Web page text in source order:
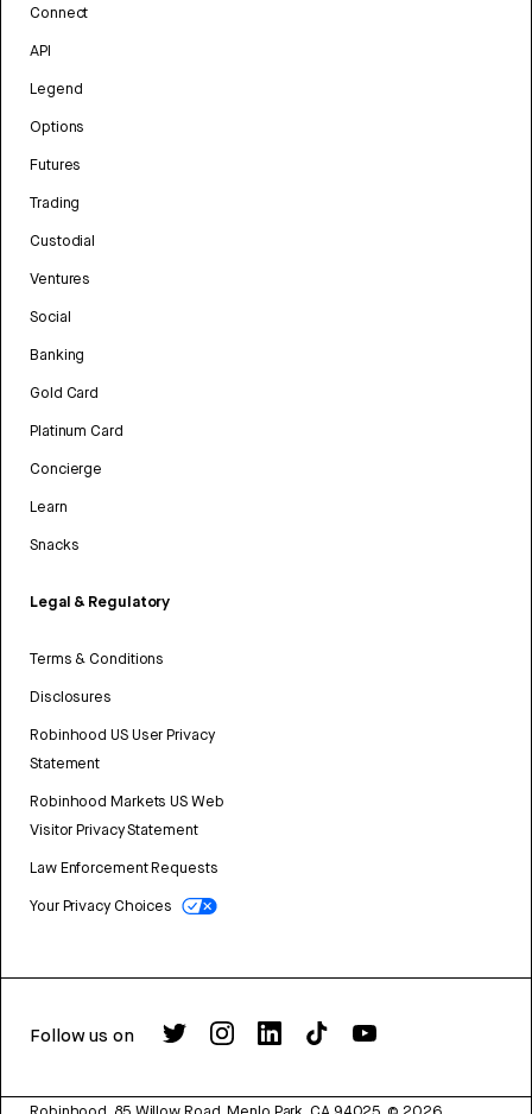
Connect
API
Legend
Options
Futures
Trading
Custodial
Ventures
Social
Banking
Gold Card
Platinum Card
Concierge
Learn
Snacks
Legal & Regulatory
Terms & Conditions
Disclosures
Robinhood US User Privacy
Statement
Robinhood Markets US Web
Visitor Privacy Statement
Law Enforcement Requests
Your Privacy Choices
Follow us on